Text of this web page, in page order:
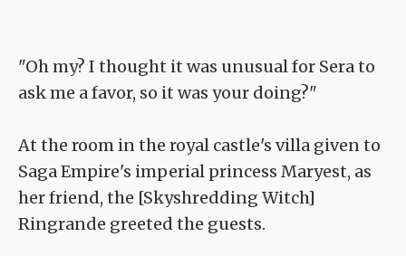
"Oh my? I thought it was unusual for Sera to
ask me a favor, so it was your doing?"
At the room in the royal castle's villa given to
Saga Empire's imperial princess Maryest, as
her friend, the [Skyshredding Witch]
Ringrande greeted the guests.